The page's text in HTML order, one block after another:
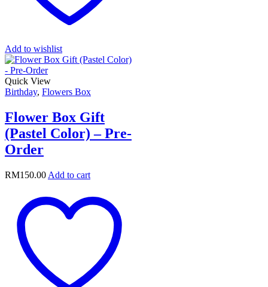
Add to wishlist
Quick View
Birthday, Flowers Box
Flower Box Gift
(Pastel Color) – Pre-
Order
RM150.00 Add to cart